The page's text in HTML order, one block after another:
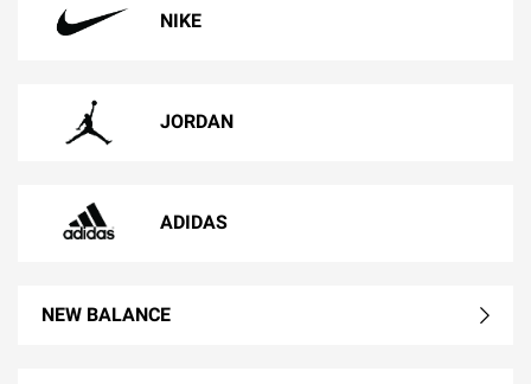
NIKE
JORDAN
ADIDAS
NEW BALANCE